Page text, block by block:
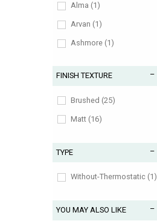
Alma (1)
Arvan (1)
Ashmore (1)
Aztec (1)
Belgravia (3)
Binsey (1)
Dartmouth (1)
Dawlish (1)
Design (181)
FINISH TEXTURE
Brushed (25)
Matt (16)
TYPE
Without-Thermostatic (1)
YOU MAY ALSO LIKE